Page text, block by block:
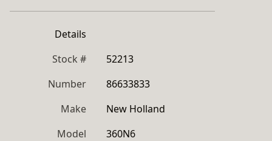
Details
Stock #
52213
Number
86633833
Make
New Holland
Model
360N6